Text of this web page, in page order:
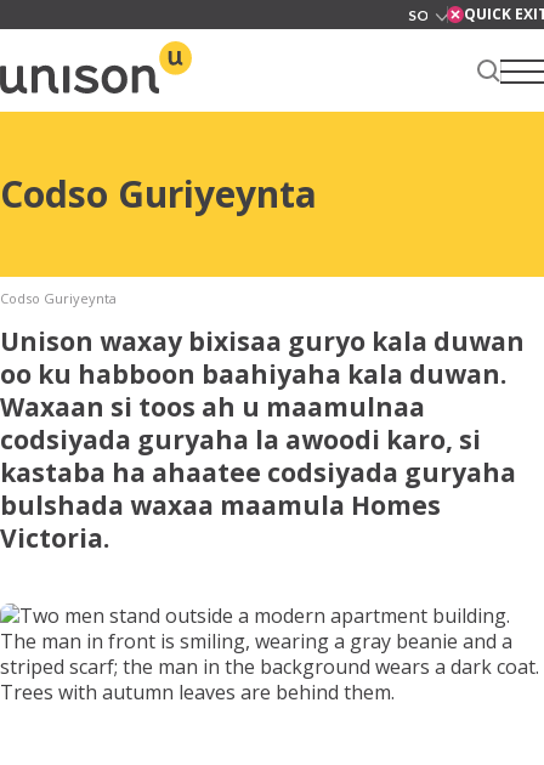
to
content
QUICK
Ku saabsan
Adeegyada
News
Codso Guriyeynta
Codso Guriyeynta
Codso Guriyeynta
Unison waxay bixisaa guryo kala duwan
oo ku habboon baahiyaha kala duwan.
Waxaan si toos ah u maamulnaa
codsiyada guryaha la awoodi karo, si
kastaba ha ahaatee codsiyada guryaha
bulshada waxaa maamula Homes
Victoria.